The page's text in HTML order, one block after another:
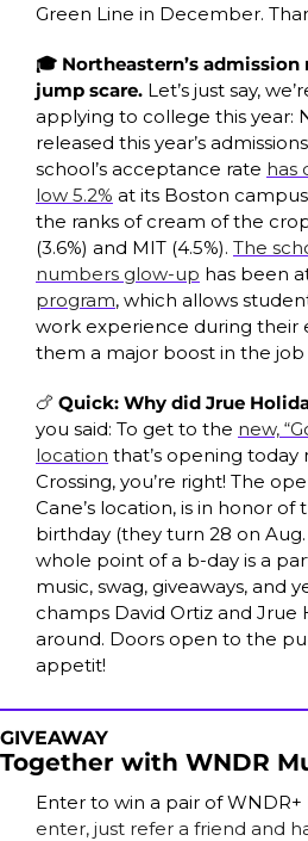
Green Line in December.
🎓 Northeastern’s
jump scare. Let’s just say,
applying to college this year:
released this year’s
school’s acceptance rate has
low 5.2% at its Boston
the ranks of cream of the
(3.6%) and MIT (4.5%). The
numbers glow-up has been
program, which allows
work experience during their
them a major boost in the
🍗 Quick: Why did Jrue
you said: To get to the new,
location that’s opening today
Crossing, you’re right! The
Cane’s location, is in honor of
birthday (they turn 28 on
whole point of a b-day is a
music, swag, giveaways, and
champs David Ortiz and Jrue
around. Doors open to the
appetit!
GIVEAWAY
Together with WNDR
Enter to win a pair of
enter, just refer a friend and